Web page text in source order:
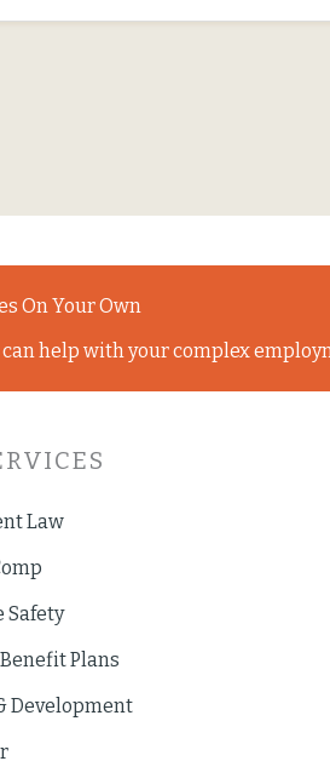
On Your Own
help with your complex
Law
Safety
Plans
Development